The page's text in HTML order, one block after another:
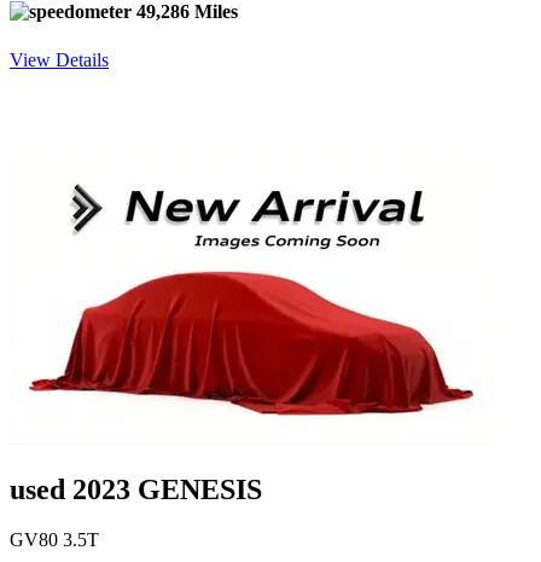
49,286 Miles
View Details
used 2023 GENESIS
GV80 3.5T